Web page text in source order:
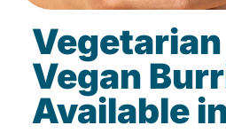
Vegetarian
Vegan
Available